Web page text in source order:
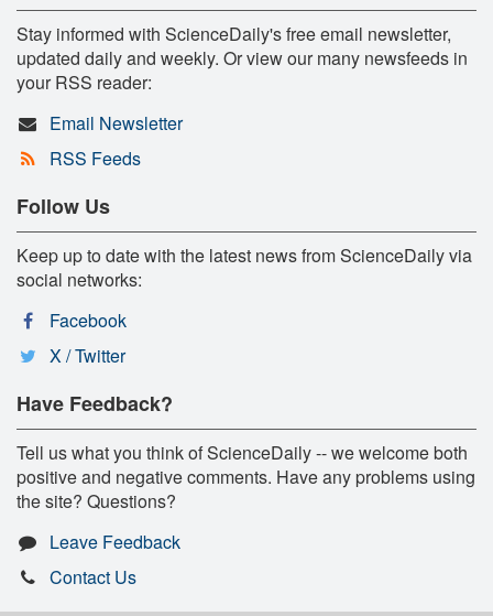
Stay informed with ScienceDaily's free email newsletter,
updated daily and weekly. Or view our many newsfeeds in
your RSS reader:
Email Newsletter
RSS Feeds
Follow Us
Keep up to date with the latest news from ScienceDaily via
social networks:
Facebook
X / Twitter
Have Feedback?
Tell us what you think of ScienceDaily -- we welcome both
positive and negative comments. Have any problems using
the site? Questions?
Leave Feedback
Contact Us